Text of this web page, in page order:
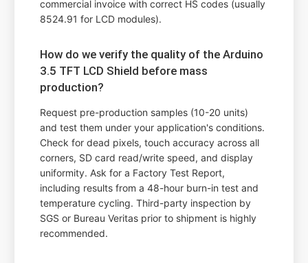
commercial invoice with correct HS codes (usually
8524.91 for LCD modules).
How do we verify the quality of the Arduino
3.5 TFT LCD Shield before mass
production?
Request pre-production samples (10-20 units)
and test them under your application's conditions.
Check for dead pixels, touch accuracy across all
corners, SD card read/write speed, and display
uniformity. Ask for a Factory Test Report,
including results from a 48-hour burn-in test and
temperature cycling. Third-party inspection by
SGS or Bureau Veritas prior to shipment is highly
recommended.